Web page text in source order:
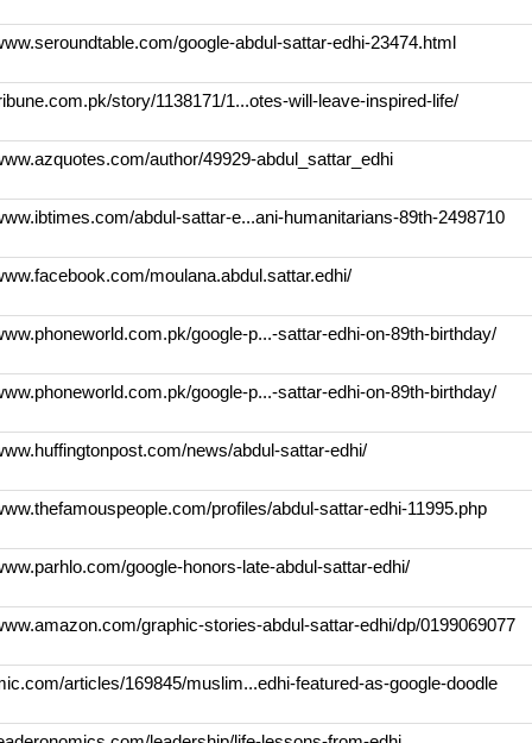
google-abdul-sattar-edhi-23474.html
story/1138171/1...otes-will-leave-inspired-life/
author/49929-abdul_sattar_edhi
abdul-sattar-e...ani-humanitarians-89th-2498710
moulana.abdul.sattar.edhi/
google-p...-sattar-edhi-on-89th-birthday/
google-p...-sattar-edhi-on-89th-birthday/
news/abdul-sattar-edhi/
profiles/abdul-sattar-edhi-11995.php
google-honors-late-abdul-sattar-edhi/
graphic-stories-abdul-sattar-edhi/dp/0199069077
articles/169845/muslim...edhi-featured-as-google-doodle